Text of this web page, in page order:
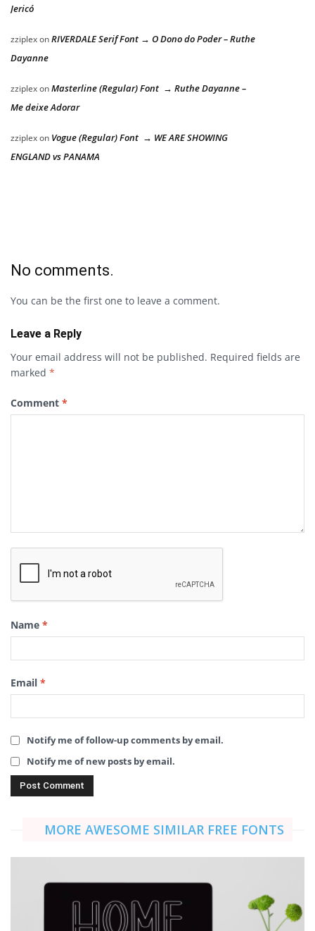
Jericó
zziplexonRIVERDALE Serif Font → O Dono do Poder – Ruthe
Dayanne
zziplexonMasterline (Regular) Font → Ruthe Dayanne –
Me deixe Adorar
zziplexon Vogue (Regular) Font → WE ARE SHOWING
ENGLAND vs PANAMA
No comments.
You can be the first one to leave a comment.
Leave a Reply
Your email address will not be published. Required fields are
marked *
Comment *
Name *
Email *
Notify me of follow-up comments by email.
Notify me of new posts by email.
MORE AWESOME SIMILAR FREE FONTS